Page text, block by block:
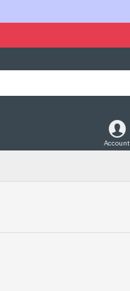
Account